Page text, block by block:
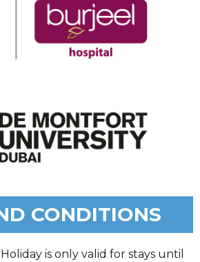
CONDITIONS
is only valid for stays until